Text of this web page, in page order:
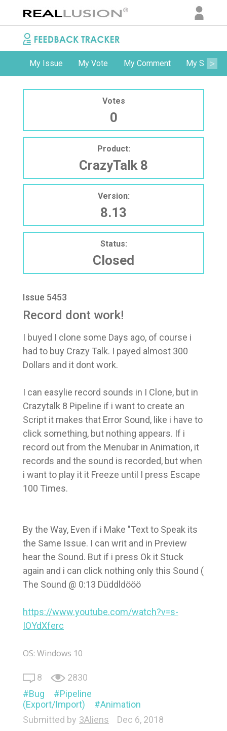
My Issue My Vote My Comment My
Votes
0
Product:
CrazyTalk 8
Version:
8.13
Status:
Closed
Issue 5453
Record dont work!
I buyed I clone some Days ago, of course i
had to buy Crazy Talk. I payed almost 300
Dollars and it dont work.
I can easylie record sounds in I Clone, but in
Crazytalk 8 Pipeline if i want to create an
Script it makes that Error Sound, like i have to
click something, but nothing appears. If i
record out from the Menubar in Animation, it
records and the sound is recorded, but when
i want to play it it Freeze until I press Escape
100 Times.
By the Way, Even if i Make "Text to Speak its
the Same Issue. I can writ and in Preview
hear the Sound. But if i press Ok it Stuck
again and i can click nothing only this Sound (
The Sound @ 0:13 Düddldööö
https://www.youtube.com/watch?v=s-
IOYdXferc
OS: Windows 10
8
2830
Bug
Pipeline
(Export/Import)
Animation
Submitted by 3Aliens Dec 6, 2018